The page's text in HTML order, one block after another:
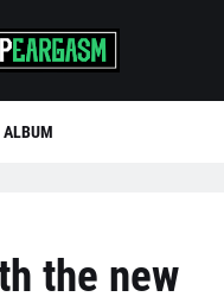
ALBUM
the new